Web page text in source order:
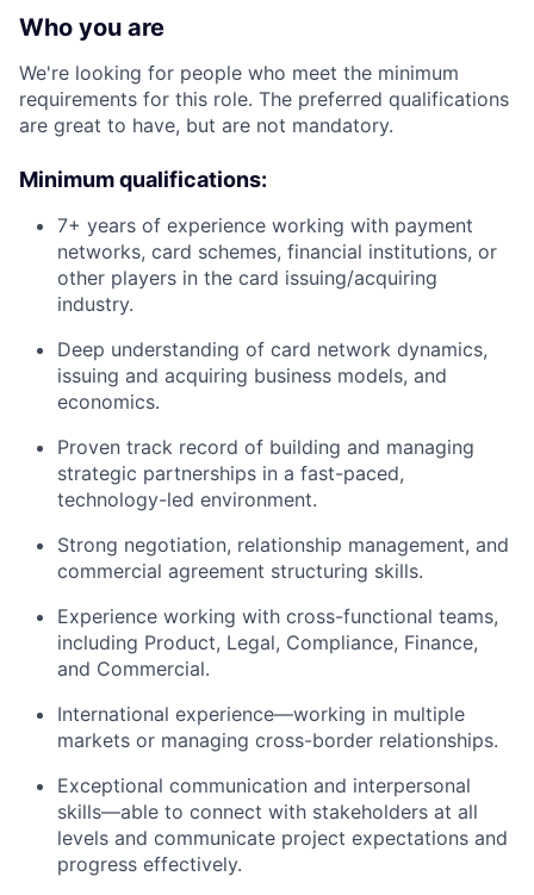
Who you are
We're looking for people who meet the minimum
requirements for this role. The preferred qualifications
are great to have, but are not mandatory.
Minimum qualifications:
7+ years of experience working with payment
networks, card schemes, financial institutions, or
other players in the card issuing/acquiring
industry.
Deep understanding of card network dynamics,
issuing and acquiring business models, and
economics.
Proven track record of building and managing
strategic partnerships in a fast-paced,
technology-led environment.
Strong negotiation, relationship management, and
commercial agreement structuring skills.
Experience working with cross-functional teams,
including Product, Legal, Compliance, Finance,
and Commercial.
International experience—working in multiple
markets or managing cross-border relationships.
Exceptional communication and interpersonal
skills—able to connect with stakeholders at all
levels and communicate project expectations and
progress effectively.